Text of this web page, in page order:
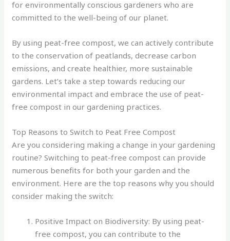
for environmentally conscious gardeners who are
committed to the well-being of our planet.
By using peat-free compost, we can actively contribute
to the conservation of peatlands, decrease carbon
emissions, and create healthier, more sustainable
gardens. Let’s take a step towards reducing our
environmental impact and embrace the use of peat-
free compost in our gardening practices.
Top Reasons to Switch to Peat Free Compost
Are you considering making a change in your gardening
routine? Switching to peat-free compost can provide
numerous benefits for both your garden and the
environment. Here are the top reasons why you should
consider making the switch:
Positive Impact on Biodiversity: By using peat-
free compost, you can contribute to the